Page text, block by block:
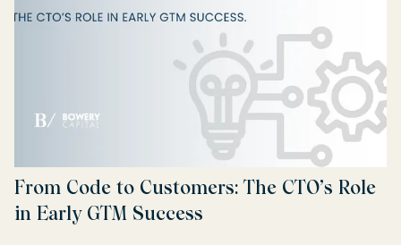
From Code to Customers: The CTO’s Role
in Early GTM Success